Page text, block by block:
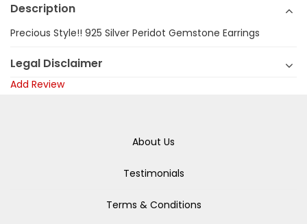
Description
Precious Style!! 925 Silver Peridot Gemstone Earrings
Legal Disclaimer
Add Review
About Us
Testimonials
Terms & Conditions